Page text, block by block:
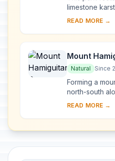
limestone
underground
emerges di...
READ MORE →
Mount
Wildlife
Natural Since
Forming a
north-south
Peninsula in
Corridor, the
READ MORE →